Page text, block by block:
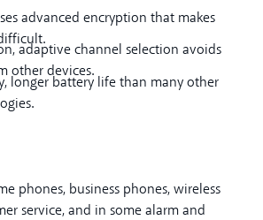
advanced encryption that makes
adaptive channel selection avoids
other devices.
longer battery life than many other
phones, business phones, wireless
service, and in some alarm and